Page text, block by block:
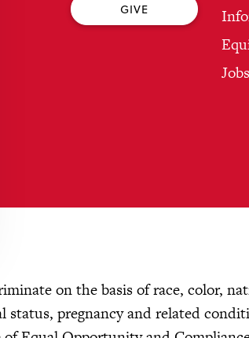
GIVE
on the basis of race, color,
pregnancy and related